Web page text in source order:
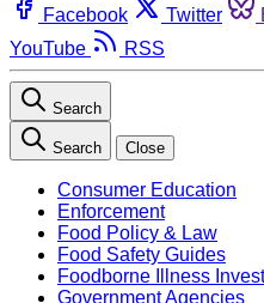
Facebook Twitter
YouTube
RSS
Search
Search Close
Consumer Education
Enforcement
Food Policy & Law
Food Safety Guides
Foodborne Illness
Government Agencies